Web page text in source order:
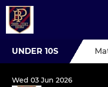
UNDER 10S
Wed 03 Jun 2026